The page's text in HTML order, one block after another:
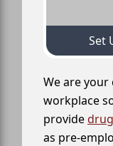
Set
We are
workplace
provide
as pre-